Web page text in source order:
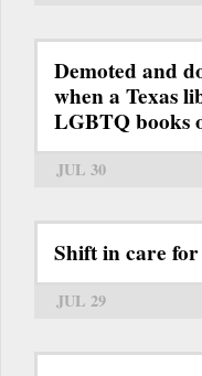
Demoted and
when a Texas
LGBTQ books
JUL 30
Shift in care
JUL 29